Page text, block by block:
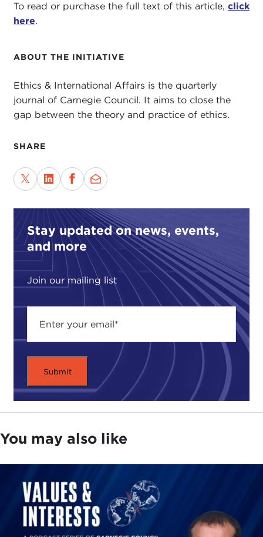
ABOUT THE INITIATIVE
Ethics & International Affairs is the quarterly
journal of Carnegie Council. It aims to close the
gap between the theory and practice of ethics.
SHARE
Stay updated on news, events,
and more
Join our mailing list
To read or purchase the full text of this article, click
here.
You may also like